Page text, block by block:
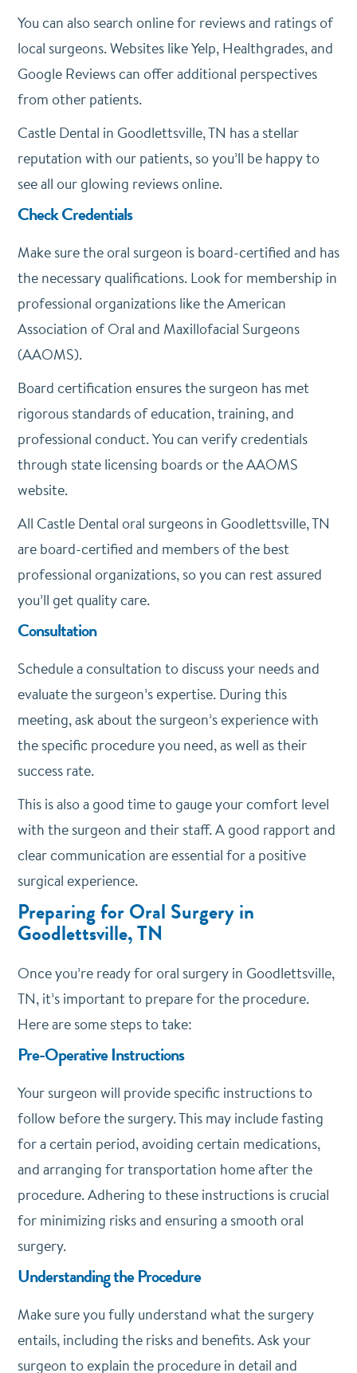
You can also search online for reviews and ratings of
local surgeons. Websites like Yelp, Healthgrades, and
Google Reviews can offer additional perspectives
from other patients.
Castle Dental in Goodlettsville, TN has a stellar
reputation with our patients, so you’ll be happy to
see all our glowing reviews online.
Check Credentials
Make sure the oral surgeon is board-certified and has
the necessary qualifications. Look for membership in
professional organizations like the American
Association of Oral and Maxillofacial Surgeons
(AAOMS).
Board certification ensures the surgeon has met
rigorous standards of education, training, and
professional conduct. You can verify credentials
through state licensing boards or the AAOMS
website.
All Castle Dental oral surgeons in Goodlettsville, TN
are board-certified and members of the best
professional organizations, so you can rest assured
you’ll get quality care.
Consultation
Schedule a consultation to discuss your needs and
evaluate the surgeon’s expertise. During this
meeting, ask about the surgeon’s experience with
the specific procedure you need, as well as their
success rate.
This is also a good time to gauge your comfort level
with the surgeon and their staff. A good rapport and
clear communication are essential for a positive
surgical experience.
Preparing for Oral Surgery in
Goodlettsville, TN
Once you’re ready for oral surgery in Goodlettsville,
TN, it’s important to prepare for the procedure.
Here are some steps to take:
Pre-Operative Instructions
Your surgeon will provide specific instructions to
follow before the surgery. This may include fasting
for a certain period, avoiding certain medications,
and arranging for transportation home after the
procedure. Adhering to these instructions is crucial
for minimizing risks and ensuring a smooth oral
surgery.
Understanding the Procedure
Make sure you fully understand what the surgery
entails, including the risks and benefits. Ask your
surgeon to explain the procedure in detail and